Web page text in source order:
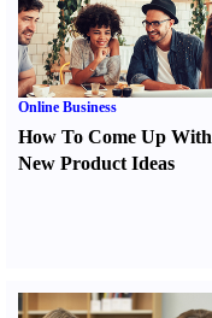
Online Business
How To Come Up With
New Product Ideas